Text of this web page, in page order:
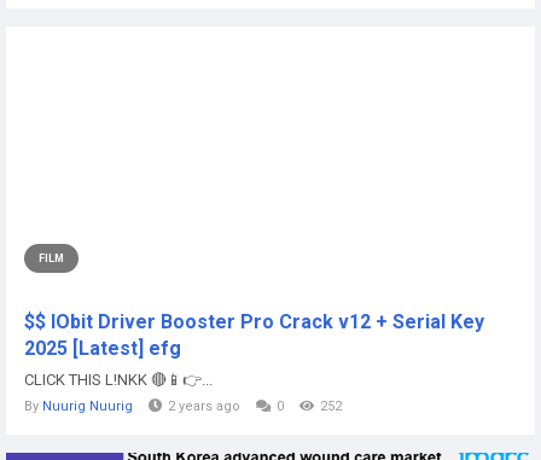
FILM
$$ IObit Driver Booster Pro Crack v12 + Serial Key
2025 [Latest] efg
CLICK THIS L!NKK 🔴📱👉...
By Nuurig Nuurig 2 years ago 0 252